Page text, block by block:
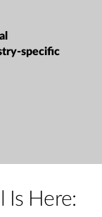
specific
Is Here: